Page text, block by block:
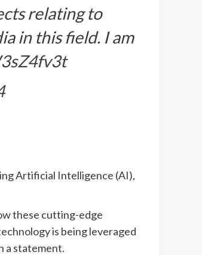
relating to
in this field. I am
Artificial Intelligence (AI),
these cutting-edge
is being leveraged
a statement.